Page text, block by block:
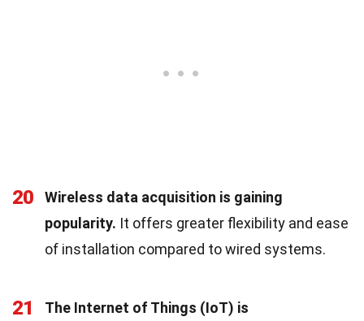
20
Wireless data acquisition is gaining
popularity. It offers greater flexibility and ease
of installation compared to wired systems.
21
The Internet of Things (IoT) is